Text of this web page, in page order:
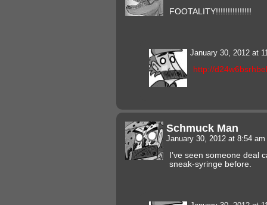
FOOTALITY!!!!!!!!!!!!!!!
January 30, 2012 at
http://
Schmuck Man
January 30, 2012 at 8:54 am
I’ve seen someone deal
sneak-syringe before.